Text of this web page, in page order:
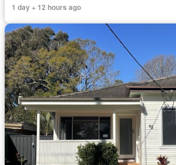
1 day + 12 hours ago